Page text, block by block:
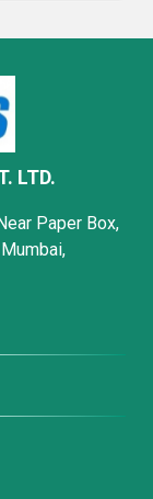
LTD.
Paper Box,